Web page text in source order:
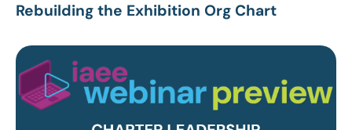
Rebuilding the Exhibition Org Chart